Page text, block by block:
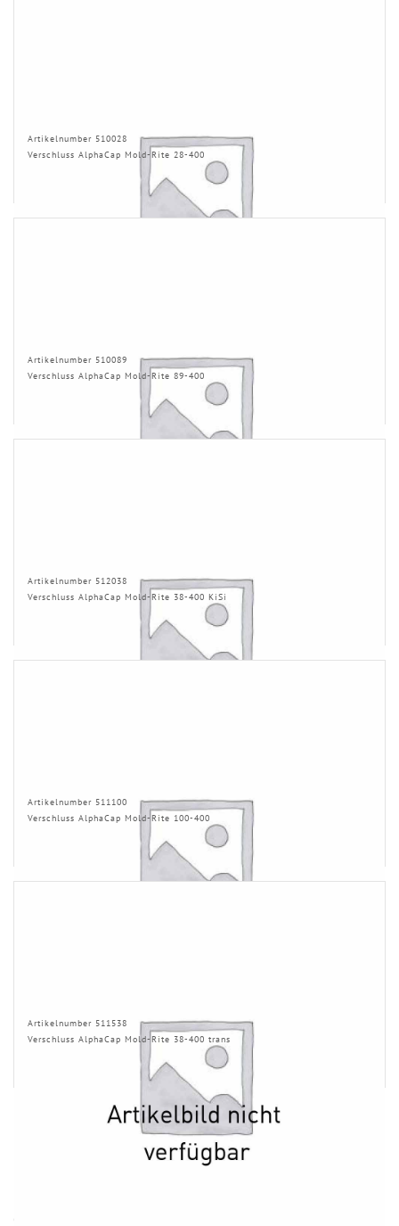
Artikelnumber 510028
Verschluss AlphaCap Mold-Rite 28-400
Artikelnumber 510089
Verschluss AlphaCap Mold-Rite 89-400
Artikelnumber 512038
Verschluss AlphaCap Mold-Rite 38-400 KiSi
Artikelnumber 511100
Verschluss AlphaCap Mold-Rite 100-400
Artikelnumber 511538
Verschluss AlphaCap Mold-Rite 38-400 trans